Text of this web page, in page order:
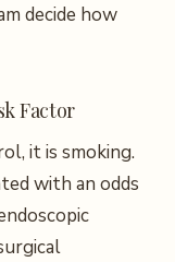
decide how
Factor
it is smoking.
with an odds